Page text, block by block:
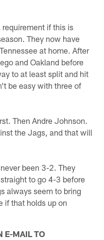
if this is
They now have
at home. After
and Oakland before
to at least split and hit
be easy with three of
Then Andre Johnson.
the Jags, and that will
been 3-2. They
to go 4-3 before
always seem to bring
if that holds up on
E-MAIL TO